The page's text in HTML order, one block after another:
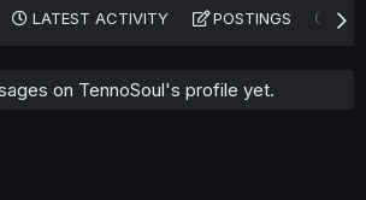
LATEST ACTIVITY POSTINGS
on TennoSoul's profile yet.